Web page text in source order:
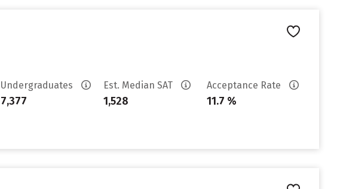
Undergraduates
7,377
Est. Median SAT
1,528
Acceptance Rate
11.7 %